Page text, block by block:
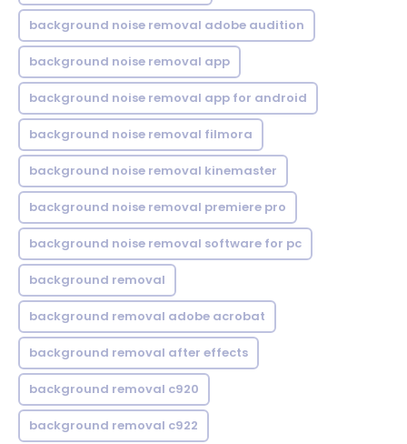
background noise removal adobe audition
background noise removal app
background noise removal app for android
background noise removal filmora
background noise removal kinemaster
background noise removal premiere pro
background noise removal software for pc
background removal
background removal adobe acrobat
background removal after effects
background removal c920
background removal c922